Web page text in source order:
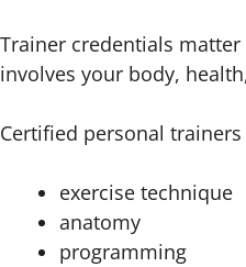
Trainer credentials
involves your body,
Certified personal
exercise technique
anatomy
programming